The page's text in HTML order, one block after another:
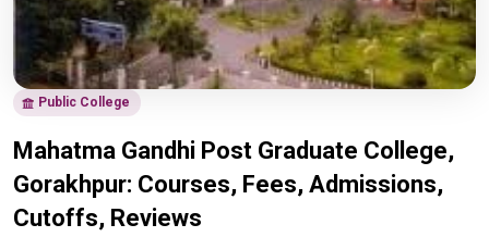
Public College
Mahatma Gandhi Post Graduate College,
Gorakhpur: Courses, Fees, Admissions,
Cutoffs, Reviews